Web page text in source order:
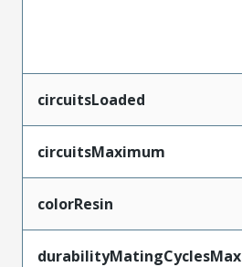
circuitsLoaded
circuitsMaximum
colorResin
durabilityMatingCyclesMax